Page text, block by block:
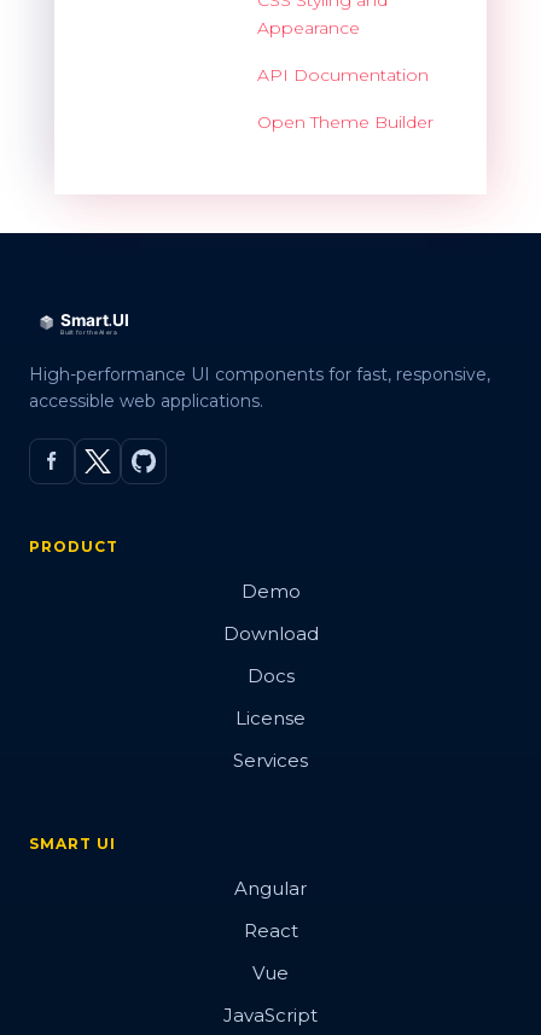
Appearance
API Documentation
Open Theme Builder
High-performance UI components for fast, responsive,
accessible web applications.
PRODUCT
Demo
Download
Docs
License
Services
SMART UI
Angular
React
Vue
JavaScript